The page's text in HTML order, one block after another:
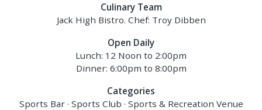
Culinary Team
Jack High Bistro. Chef: Troy Dibben
Open Daily
Lunch: 12 Noon to 2:00pm
Dinner: 6:00pm to 8:00pm
Categories
Sports Bar · Sports Club · Sports & Recreation Venue